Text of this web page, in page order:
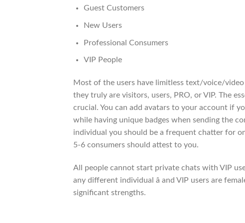
Guest Customers
New Users
Professional Consumers
VIP People
Most of the users have limitless text/voice/
they truly are visitors, users, PRO, or VIP. The
crucial. You can add avatars to your account if
while having unique badges when sending the
individual you should be a frequent chatter for
5-6 consumers should attest to you.
All people cannot start private chats with VIP
any different individual â and VIP users are
significant strengths.